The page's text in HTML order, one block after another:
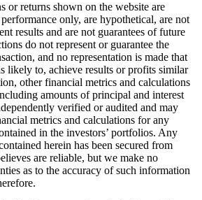
or returns shown on the website are
only, are hypothetical, are not
results and are not guarantees of future
do not represent or guarantee the
and no representation is made that
likely to, achieve results or profits similar
other financial metrics and calculations
amounts of principal and interest
verified or audited and may
metrics and calculations for any
in the investors’ portfolios. Any
herein has been secured from
are reliable, but we make no
as to the accuracy of such information